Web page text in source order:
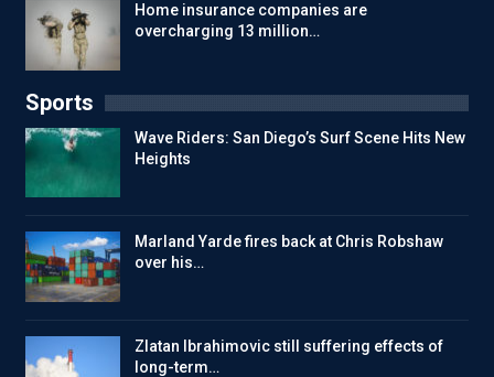
Home insurance companies are
overcharging 13 million…
Sports
Wave Riders: San Diego’s Surf Scene Hits New
Heights
Marland Yarde fires back at Chris Robshaw
over his…
Zlatan Ibrahimovic still suffering effects of
long-term…